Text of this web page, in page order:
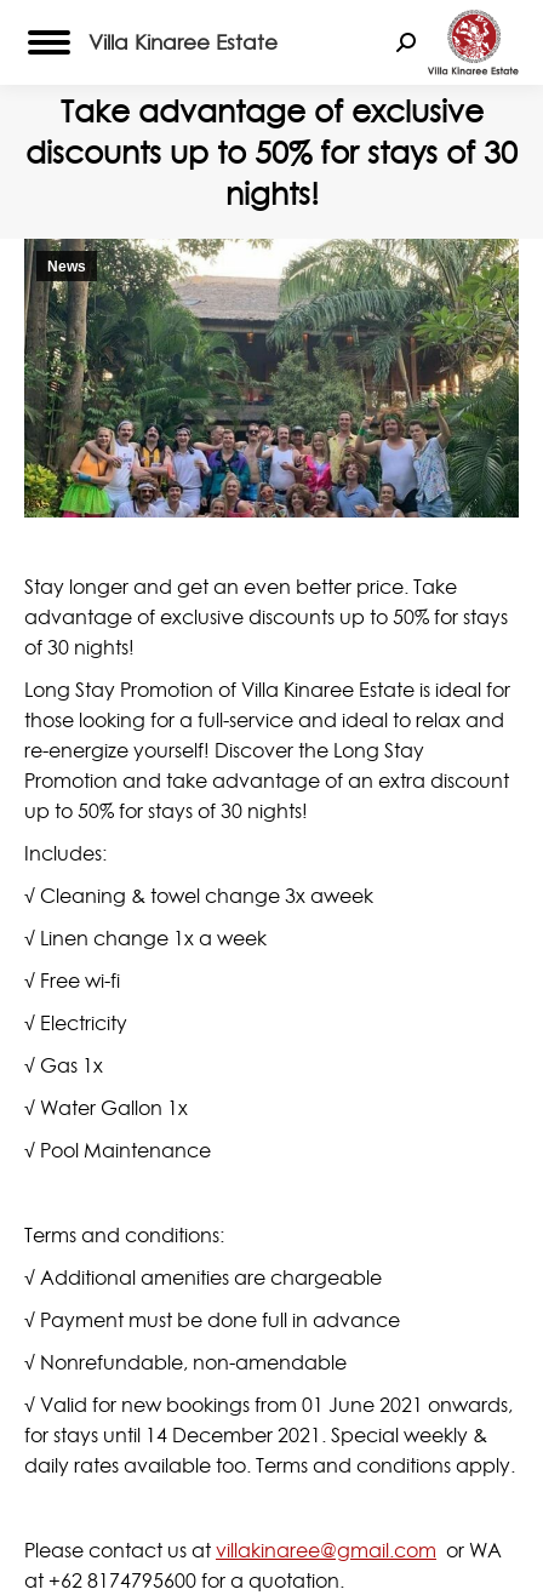
Villa Kinaree Estate Search:
Take advantage of exclusive
discounts up to 50% for stays of 30
nights!
News
Stay longer and get an even better price. Take
advantage of exclusive discounts up to 50% for stays
of 30 nights!
Long Stay Promotion of Villa Kinaree Estate is ideal for
those looking for a full-service and ideal to relax and
re-energize yourself! Discover the Long Stay
Promotion and take advantage of an extra discount
up to 50% for stays of 30 nights!
Includes:
√ Cleaning & towel change 3x aweek
√ Linen change 1x a week
√ Free wi-fi
√ Electricity
√ Gas 1x
√ Water Gallon 1x
√ Pool Maintenance
Terms and conditions:
√ Additional amenities are chargeable
√ Payment must be done full in advance
√ Nonrefundable, non-amendable
√ Valid for new bookings from 01 June 2021 onwards,
for stays until 14 December 2021. Special weekly &
daily rates available too. Terms and conditions apply.
Please contact us atvillakinaree@gmail.com or WA
at +62 8174795600 for a quotation.